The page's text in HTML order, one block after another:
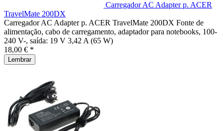
Carregador AC Adapter p. ACER
TravelMate 200DX
Carregador AC Adapter p. ACER TravelMate 200DX Fonte de
alimentação, cabo de carregamento, adaptador para notebooks, 100-
240 V-, saída: 19 V 3,42 A (65 W)
18,00 € *
Lembrar